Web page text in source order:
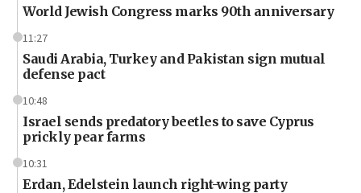
World Jewish Congress marks 90th anniversary
11:27
Saudi Arabia, Turkey and Pakistan sign mutual
defense pact
10:48
Israel sends predatory beetles to save Cyprus
prickly pear farms
10:31
Erdan, Edelstein launch right-wing party